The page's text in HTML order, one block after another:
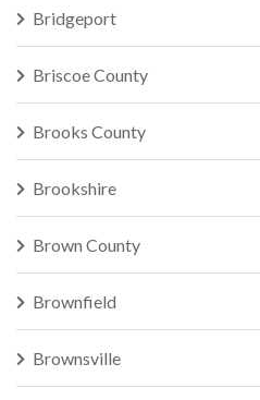
Bridgeport
Briscoe County
Brooks County
Brookshire
Brown County
Brownfield
Brownsville